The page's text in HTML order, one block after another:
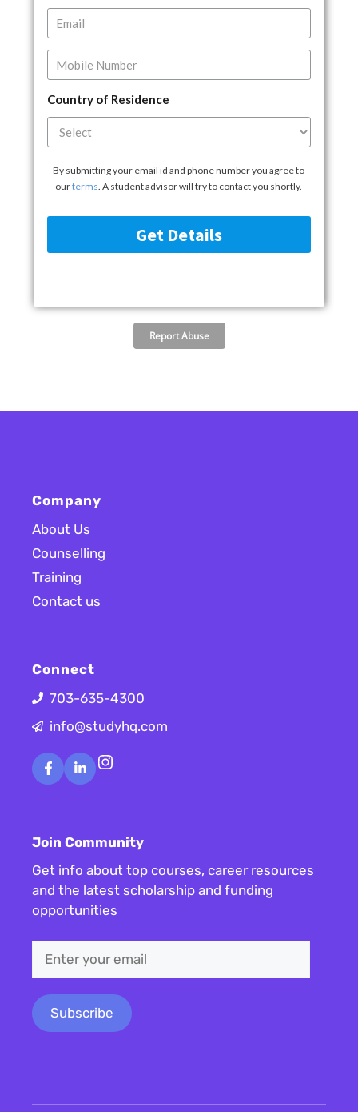
Company
About Us
Counselling
Training
Contact us
Connect
703-635-4300
info@studyhq.com
Instagram
Join Community
Get info about top courses, career resources
and the latest scholarship and funding
opportunities